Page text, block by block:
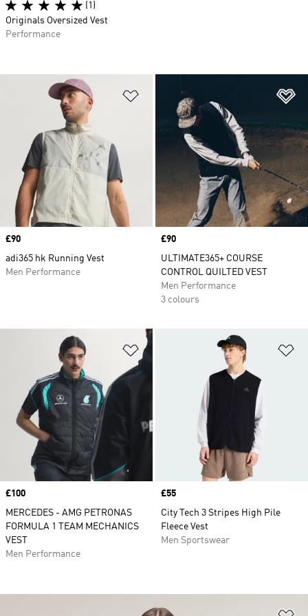
Add to Wishlist
Price
£90
adi365 hk Running Vest
Men Performance
Price
£90
ULTIMATE365+ COURSE
CONTROL QUILTED VEST
Men Performance
3 colours
Add to Wishlist
Price
£100
MERCEDES - AMG PETRONAS
FORMULA 1 TEAM MECHANICS
VEST
Men Performance
Price
£55
City Tech 3 Stripes High Pile
Fleece Vest
Men Sportswear
(1)
Originals Oversized Vest
Performance